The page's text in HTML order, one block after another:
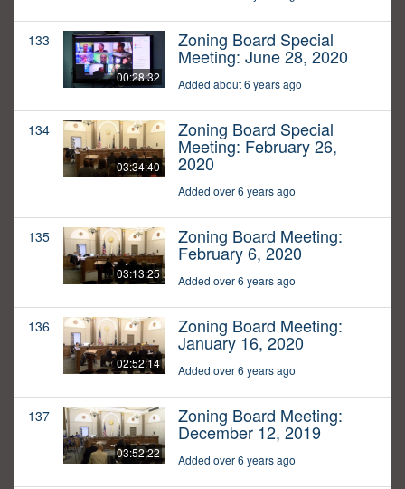
133
00:28:32
Zoning Board Special
Meeting: June 28, 2020
Added about 6 years ago
134
03:34:40
Zoning Board Special
Meeting: February 26,
2020
Added over 6 years ago
135
03:13:25
Zoning Board Meeting:
February 6, 2020
Added over 6 years ago
136
02:52:14
Zoning Board Meeting:
January 16, 2020
Added over 6 years ago
137
03:52:22
Zoning Board Meeting:
December 12, 2019
Added over 6 years ago